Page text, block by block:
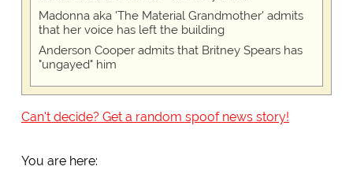
Madonna aka 'The Material Grandmother' admits
that her voice has left the building
Anderson Cooper admits that Britney Spears has
"ungayed" him
Can't decide? Get a random spoof news story!
You are here: